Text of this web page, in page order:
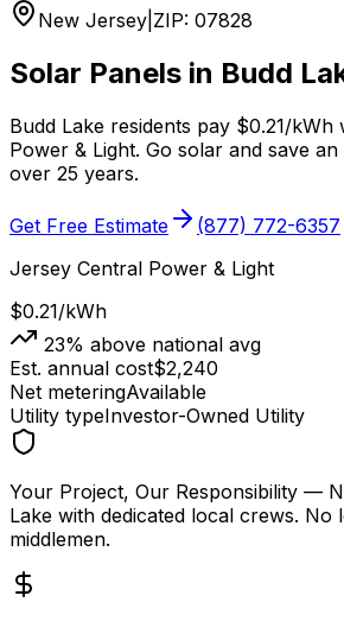
New Jersey ZIP: 07828
Solar Panels in Budd
Budd Lake residents pay $0.21/kWh
Power & Light. Go solar and save an
over 25 years.
Get Free Estimate
(877) 772-6357
Jersey Central Power & Light
$0.21/kWh
23% above national avg
Est. annual cost$2,240
Net meteringAvailable
Utility typeInvestor-Owned Utility
Your Project, Our Responsibility —
Lake with dedicated local crews. No
middlemen.